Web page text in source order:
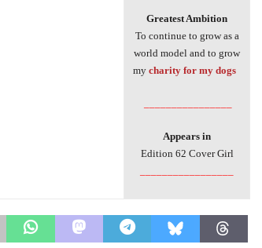
Greatest Ambition
To continue to grow as a
world model and to grow
my charity for my dogs
Appears in
Edition 62 Cover Girl